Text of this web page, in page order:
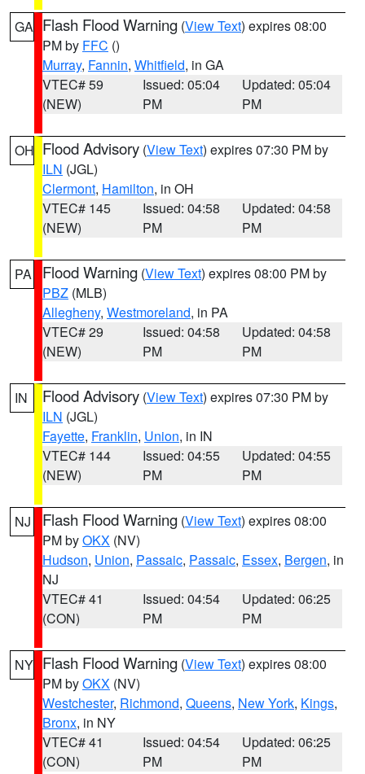
GA Flash Flood Warning (View Text) expires 08:00
PM by FFC ()
Murray, Fannin, Whitfield, in GA
VTEC# 59
(NEW)
Issued: 05:04
PM
Updated: 05:04
PM
OH Flood Advisory (View Text) expires 07:30 PM by
ILN (JGL)
Clermont, Hamilton, in OH
VTEC# 145
(NEW)
Issued: 04:58
PM
Updated: 04:58
PM
PA Flood Warning (View Text) expires 08:00 PM by
PBZ (MLB)
Allegheny, Westmoreland, in PA
VTEC# 29
(NEW)
Issued: 04:58
PM
Updated: 04:58
PM
IN Flood Advisory (View Text) expires 07:30 PM by
ILN (JGL)
Fayette, Franklin, Union, in IN
VTEC# 144
(NEW)
Issued: 04:55
PM
Updated: 04:55
PM
NJ Flash Flood Warning (View Text) expires 08:00
PM byOKX (NV)
Hudson, Union, Passaic, Passaic, Essex, Bergen, in
NJ
VTEC# 41
(CON)
Issued: 04:54
PM
Updated: 06:25
PM
NY Flash Flood Warning (View Text) expires 08:00
PM byOKX (NV)
Westchester, Richmond, Queens, New York, Kings,
Bronx, in NY
VTEC# 41
(CON)
Issued: 04:54
PM
Updated: 06:25
PM